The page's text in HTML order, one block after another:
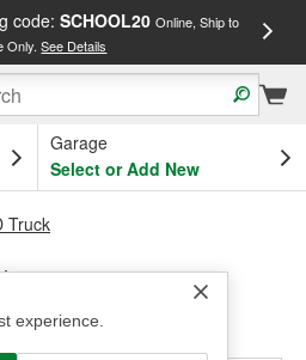
code: SCHOOL20 Online, Ship to
Only.See Details
OH
Garage
Select or Add New
experience.
Truck
- HD Truck